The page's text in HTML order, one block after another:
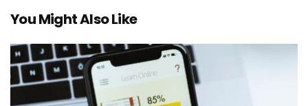
You Might Also Like